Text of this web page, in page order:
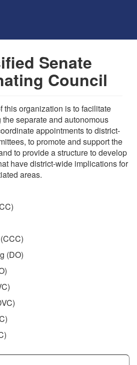
Senate
Council
this organization is to facilitate
separate and autonomous
appointments to district-
to promote and support the
to provide a structure to develop
have district-wide implications for
areas.
(DO)